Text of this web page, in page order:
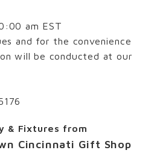
am EST
and for the convenience
will be conducted at our
& Fixtures from
Cincinnati Gift Shop